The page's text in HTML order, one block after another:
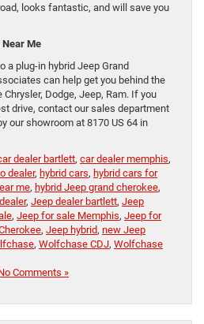
looks fantastic, and will save you
Near Me
a plug-in hybrid Jeep Grand
can help get you behind the
Dodge, Jeep, Ram. If you
drive, contact our sales department
our showroom at 8170 US 64 in
dealer bartlett, car dealer memphis,
dealer, hybrid cars, hybrid cars for
me, hybrid Jeep grand cherokee,
, Jeep dealer bartlett, Jeep
, Jeep for sale Memphis, Jeep for
, Jeep hybrid, new Jeep
, Wolfchase CDJ, Wolfchase
Comments »